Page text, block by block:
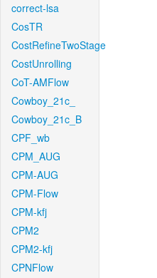
correct-lsa
CosTR
CostRefineTwoStage
CostUnrolling
CoT-AMFlow
Cowboy_21c_
Cowboy_21c_B
CPF_wb
CPM_AUG
CPM-AUG
CPM-Flow
CPM-kfj
CPM2
CPM2-kfj
CPNFlow